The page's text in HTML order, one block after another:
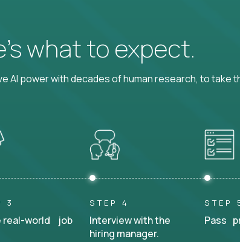
what to expect.
power with decades of human research, to take
3
real-world job
STEP 4
Interview with the
hiring manager.
STEP
Pass